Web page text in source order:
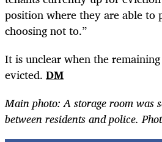
position where they are able to
choosing not to.”
It is unclear when the
evicted. DM
Main photo: A storage room was
between residents and police.